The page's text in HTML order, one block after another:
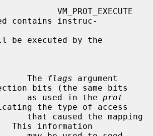
contains instruc-
executed by the
                   The
flags argument
bits (the same bits
                   as used in the
prot
the type of access
This information